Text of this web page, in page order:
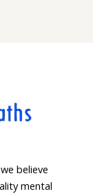
believe
mental